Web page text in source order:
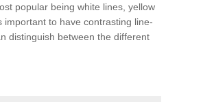
popular being white lines, yellow
to have contrasting line-
distinguish between the different